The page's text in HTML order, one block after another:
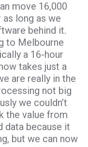
move 16,000
long as we
behind it.
to Melbourne
a 16-hour
takes just a
are really in the
not big
we couldn’t
the value from
data because it
but we can now